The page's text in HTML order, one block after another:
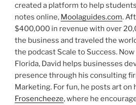
created a platform to help
notes online, Moolaguides.com.
$400,000 in revenue with over
the business and traveled the
the podcast Scale to Success.
Florida, David helps businesses
presence through his consulting
Marketing. For fun, he posts art on
Frosencheeze, where he